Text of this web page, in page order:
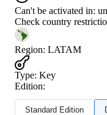
Can't be activated in:
Check country
Region: LATAM
Type: Key
Edition:
Standard Edition